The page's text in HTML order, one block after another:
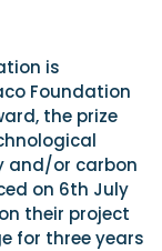
is
Foundation
the prize
and/or carbon
on 6th July
their project
for three years